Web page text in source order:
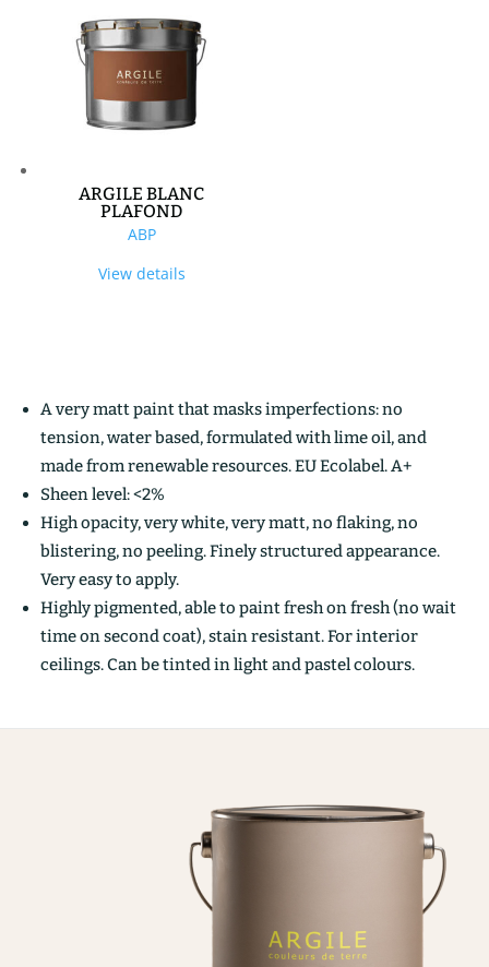
ARGILE BLANC
PLAFOND
ABP
View details
A very matt paint that masks imperfections: no
tension, water based, formulated with lime oil, and
made from renewable resources. EU Ecolabel. A+
Sheen level: <2%
High opacity, very white, very matt, no flaking, no
blistering, no peeling. Finely structured appearance.
Very easy to apply.
Highly pigmented, able to paint fresh on fresh (no wait
time on second coat), stain resistant. For interior
ceilings. Can be tinted in light and pastel colours.